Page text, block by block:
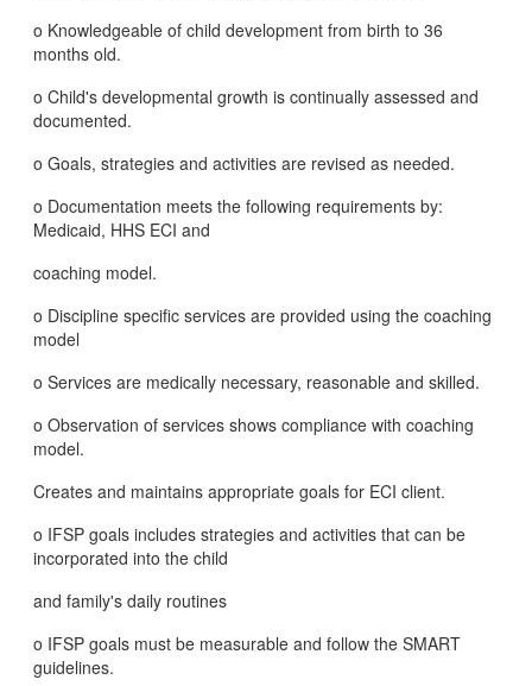
o Knowledgeable of child development from birth to 36
months old.
o Child's developmental growth is continually assessed and
documented.
o Goals, strategies and activities are revised as needed.
o Documentation meets the following requirements by:
Medicaid, HHS ECI and
coaching model.
o Discipline specific services are provided using the coaching
model
o Services are medically necessary, reasonable and skilled.
o Observation of services shows compliance with coaching
model.
Creates and maintains appropriate goals for ECI client.
o IFSP goals includes strategies and activities that can be
incorporated into the child
and family's daily routines
o IFSP goals must be measurable and follow the SMART
guidelines.